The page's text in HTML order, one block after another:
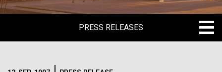
PRESS RELEASES